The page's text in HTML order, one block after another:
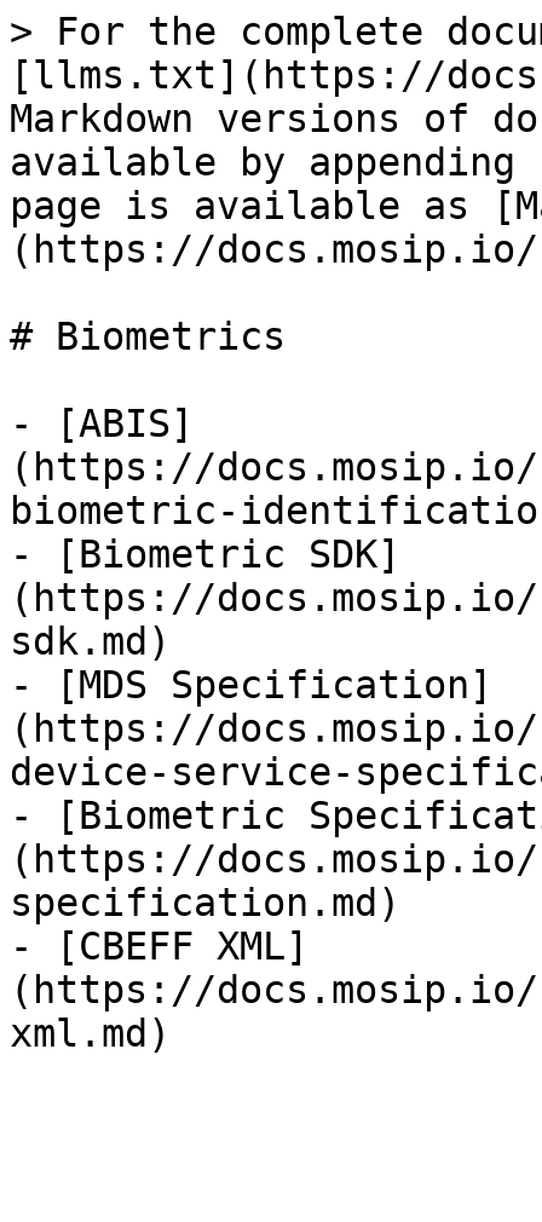
> For the complete
[llms.txt](https://
Markdown versions of
available by
page is available as
(https://
# Biometrics
- [ABIS]
(https://docs.mosip.io/
biometric-
- [Biometric SDK]
(https://
sdk.md)
- [MDS Specification]
(https://
device-service-
- [Biometric
(https://
specification.md)
- [CBEFF XML]
(https://